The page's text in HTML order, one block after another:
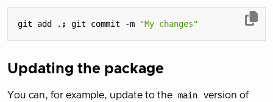
git add . ; git commit -m "My changes"
Updating the package
You can, for example, update to the main
version of